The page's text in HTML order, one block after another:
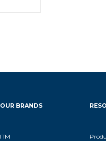
OUR BRANDS
ITM